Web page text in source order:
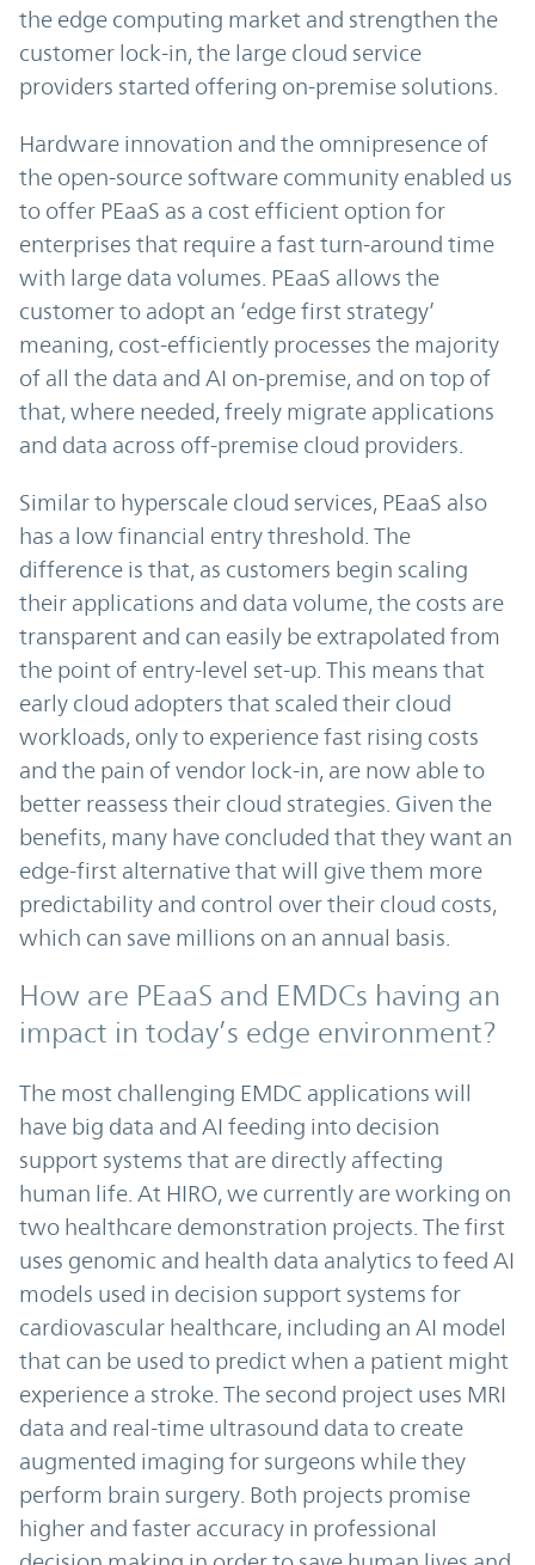
the edge computing market and strengthen the
customer lock-in, the large cloud service
providers started offering on-premise solutions.
Hardware innovation and the omnipresence of
the open-source software community enabled us
to offer PEaaS as a cost efficient option for
enterprises that require a fast turn-around time
with large data volumes. PEaaS allows the
customer to adopt an ‘edge first strategy’
meaning, cost-efficiently processes the majority
of all the data and AI on-premise, and on top of
that, where needed, freely migrate applications
and data across off-premise cloud providers.
Similar to hyperscale cloud services, PEaaS also
has a low financial entry threshold. The
difference is that, as customers begin scaling
their applications and data volume, the costs are
transparent and can easily be extrapolated from
the point of entry-level set-up. This means that
early cloud adopters that scaled their cloud
workloads, only to experience fast rising costs
and the pain of vendor lock-in, are now able to
better reassess their cloud strategies. Given the
benefits, many have concluded that they want an
edge-first alternative that will give them more
predictability and control over their cloud costs,
which can save millions on an annual basis.
How are PEaaS and EMDCs having an
impact in today’s edge environment?
The most challenging EMDC applications will
have big data and AI feeding into decision
support systems that are directly affecting
human life. At HIRO, we currently are working on
two healthcare demonstration projects. The first
uses genomic and health data analytics to feed AI
models used in decision support systems for
cardiovascular healthcare, including an AI model
that can be used to predict when a patient might
experience a stroke. The second project uses MRI
data and real-time ultrasound data to create
augmented imaging for surgeons while they
perform brain surgery. Both projects promise
higher and faster accuracy in professional